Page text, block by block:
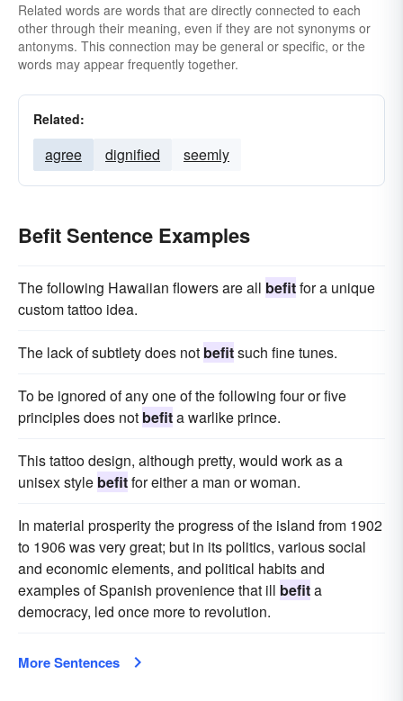
Related words are words that are directly connected to each
other through their meaning, even if they are not synonyms or
antonyms. This connection may be general or specific, or the
words may appear frequently together.
Related:
agree dignified seemly
Befit Sentence Examples
The following Hawaiian flowers are all befitfor a unique
custom tattoo idea.
The lack of subtlety does not befitsuch fine tunes.
To be ignored of any one of the following four or five
principles does not befita warlike prince.
This tattoo design, although pretty, would work as a
unisex style befitfor either a man or woman.
In material prosperity the progress of the island from 1902
to 1906 was very great; but in its politics, various social
and economic elements, and political habits and
examples of Spanish provenience that ill befita
democracy, led once more to revolution.
More Sentences